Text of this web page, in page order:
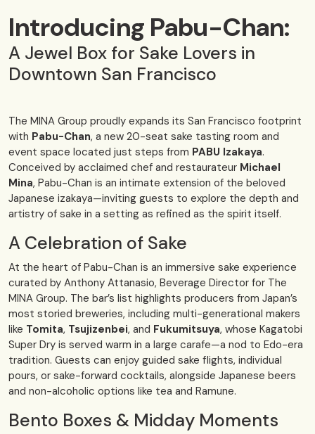
Introducing Pabu-Chan:
A Jewel Box for Sake Lovers in
Downtown San Francisco
The MINA Group proudly expands its San Francisco footprint
with Pabu-Chan, a new 20-seat sake tasting room and
event space located just steps from PABU Izakaya.
Conceived by acclaimed chef and restaurateur Michael
Mina, Pabu-Chan is an intimate extension of the beloved
Japanese izakaya—inviting guests to explore the depth and
artistry of sake in a setting as refined as the spirit itself.
A Celebration of Sake
At the heart of Pabu-Chan is an immersive sake experience
curated by Anthony Attanasio, Beverage Director for The
MINA Group. The bar’s list highlights producers from Japan’s
most storied breweries, including multi-generational makers
like Tomita, Tsujizenbei, and Fukumitsuya, whose Kagatobi
Super Dry is served warm in a large carafe—a nod to Edo-era
tradition. Guests can enjoy guided sake flights, individual
pours, or sake-forward cocktails, alongside Japanese beers
and non-alcoholic options like tea and Ramune.
Bento Boxes & Midday Moments